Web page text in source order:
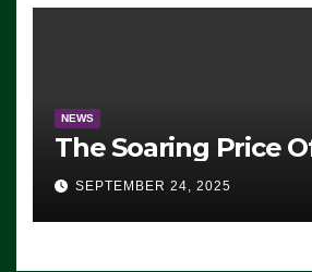
NEWS
The Soaring Price
SEPTEMBER 24, 2025